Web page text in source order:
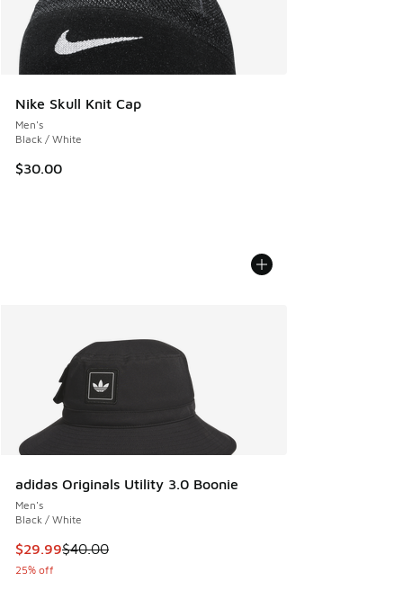
Nike Skull Knit Cap
Men's
Black / White
$30.00
adidas Originals Utility 3.0 Boonie
Men's
Black / White
This item is on sale. Price dropped from $40.00 to $29.99
$29.99$40.00
25% off